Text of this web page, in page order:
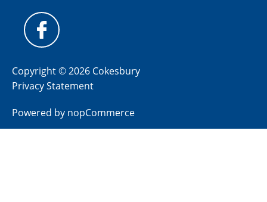
Copyright © 2026 Cokesbury
Privacy Statement
Powered by nopCommerce